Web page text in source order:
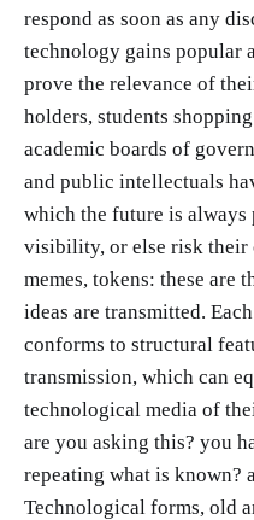
respond as soon as any
technology gains popular
prove the relevance of
holders, students
academic boards of
and public intellectuals
which the future is always
visibility, or else risk
memes, tokens: these are
ideas are transmitted.
conforms to structural
transmission, which can
technological media of
are you asking this? you
repeating what is known?
Technological forms, old